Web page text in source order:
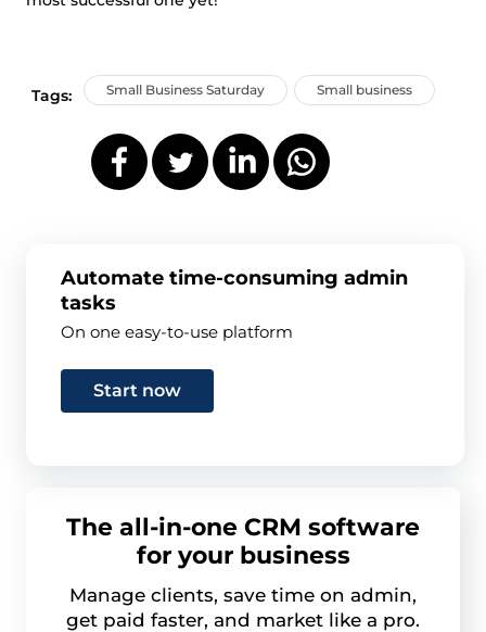
Tags: Small Business Saturday Small business
Automate time-consuming admin
tasks
On one easy-to-use platform
Start now
The all-in-one CRM software
for your business
Manage clients, save time on admin,
get paid faster, and market like a pro.